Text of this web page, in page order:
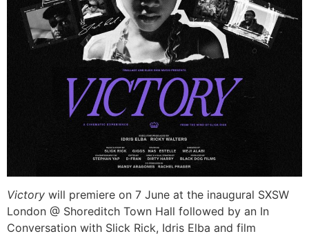
Victory will premiere on 7 June at the inaugural SXSW
London @ Shoreditch Town Hall followed by an In
Conversation with Slick Rick, Idris Elba and film